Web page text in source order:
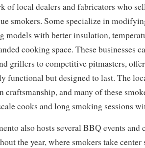
of local dealers and fabricators who
smokers. Some specialize in
models with better insulation,
cooking space. These businesses
grillers to competitive pitmasters,
functional but designed to last. The
craftsmanship, and many of these
cooks and long smoking sessions
also hosts several BBQ events and
the year, where smokers take center